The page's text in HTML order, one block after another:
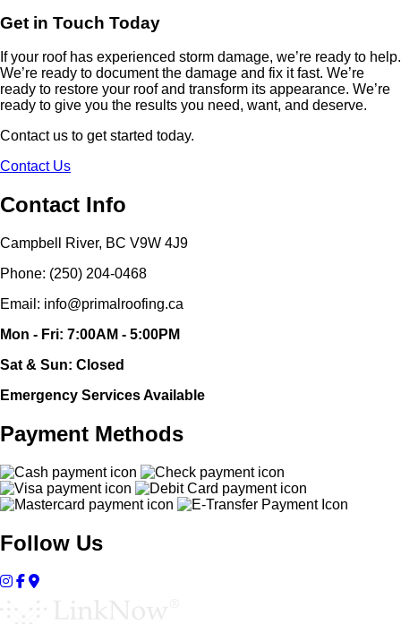
Get in Touch Today
If your roof has experienced storm damage, we’re ready to help.
We’re ready to document the damage and fix it fast. We’re
ready to restore your roof and transform its appearance. We’re
ready to give you the results you need, want, and deserve.
Contact us to get started today.
Contact Us
Contact Info
Campbell River, BC V9W 4J9
Phone: (250) 204-0468
Email: info@primalroofing.ca
Mon - Fri: 7:00AM - 5:00PM
Sat & Sun: Closed
Emergency Services Available
Payment Methods
Follow Us